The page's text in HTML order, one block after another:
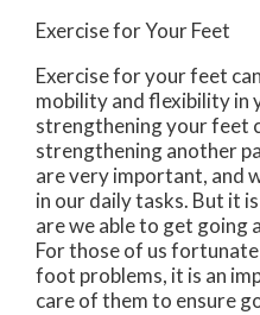
Exercise for Your Feet
Exercise for your feet
mobility and flexibility in
strengthening your feet
strengthening another
are very important, and
in our daily tasks. But it
are we able to get going
For those of us
foot problems, it is an
care of them to ensure